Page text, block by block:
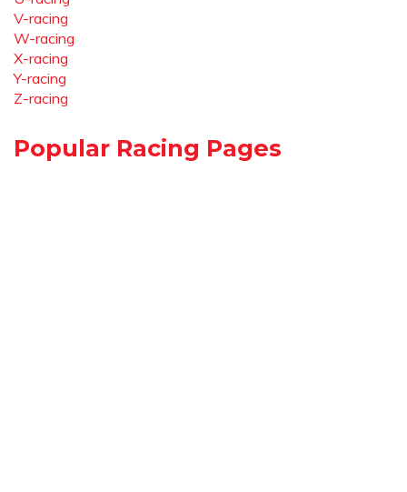
V-racing
W-racing
X-racing
Y-racing
Z-racing
Popular Racing Pages